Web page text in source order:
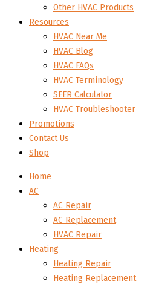
Other HVAC Products
Resources
HVAC Near Me
HVAC Blog
HVAC FAQs
HVAC Terminology
SEER Calculator
HVAC Troubleshooter
Promotions
Contact Us
Shop
Home
AC
AC Repair
AC Replacement
HVAC Repair
Heating
Heating Repair
Heating Replacement